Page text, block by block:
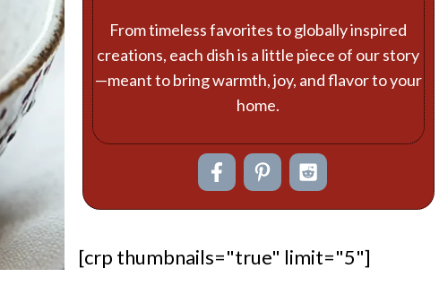
From timeless favorites to globally inspired
creations, each dish is a little piece of our story
—meant to bring warmth, joy, and flavor to your
home.
[crp thumbnails="true" limit="5"]